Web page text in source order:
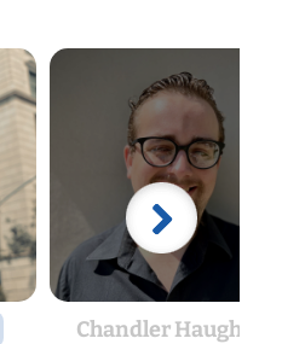
Chandler Haughton